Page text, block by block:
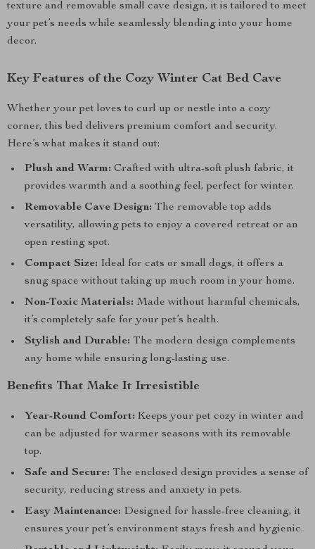
texture and removable small cave design, it is tailored to meet
your pet’s needs while seamlessly blending into your home
decor.
Key Features of the Cozy Winter Cat Bed Cave
Whether your pet loves to curl up or nestle into a cozy
corner, this bed delivers premium comfort and security.
Here’s what makes it stand out:
Plush and Warm: Crafted with ultra-soft plush fabric, it
provides warmth and a soothing feel, perfect for winter.
Removable Cave Design: The removable top adds
versatility, allowing pets to enjoy a covered retreat or an
open resting spot.
Compact Size: Ideal for cats or small dogs, it offers a
snug space without taking up much room in your home.
Non-Toxic Materials: Made without harmful chemicals,
it’s completely safe for your pet’s health.
Stylish and Durable: The modern design complements
any home while ensuring long-lasting use.
Benefits That Make It Irresistible
Year-Round Comfort: Keeps your pet cozy in winter and
can be adjusted for warmer seasons with its removable
top.
Safe and Secure: The enclosed design provides a sense of
security, reducing stress and anxiety in pets.
Easy Maintenance: Designed for hassle-free cleaning, it
ensures your pet’s environment stays fresh and hygienic.